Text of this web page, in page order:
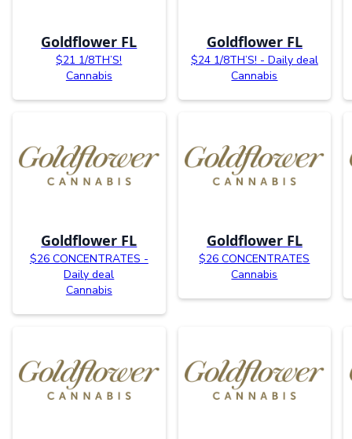
Goldflower FL
$21 1/8TH’S!
Cannabis
Goldflower FL
$24 1/8TH’S! - Daily deal
Cannabis
Goldflower FL
$26 CONCENTRATES -
Daily deal
Cannabis
Goldflower FL
$26 CONCENTRATES
Cannabis